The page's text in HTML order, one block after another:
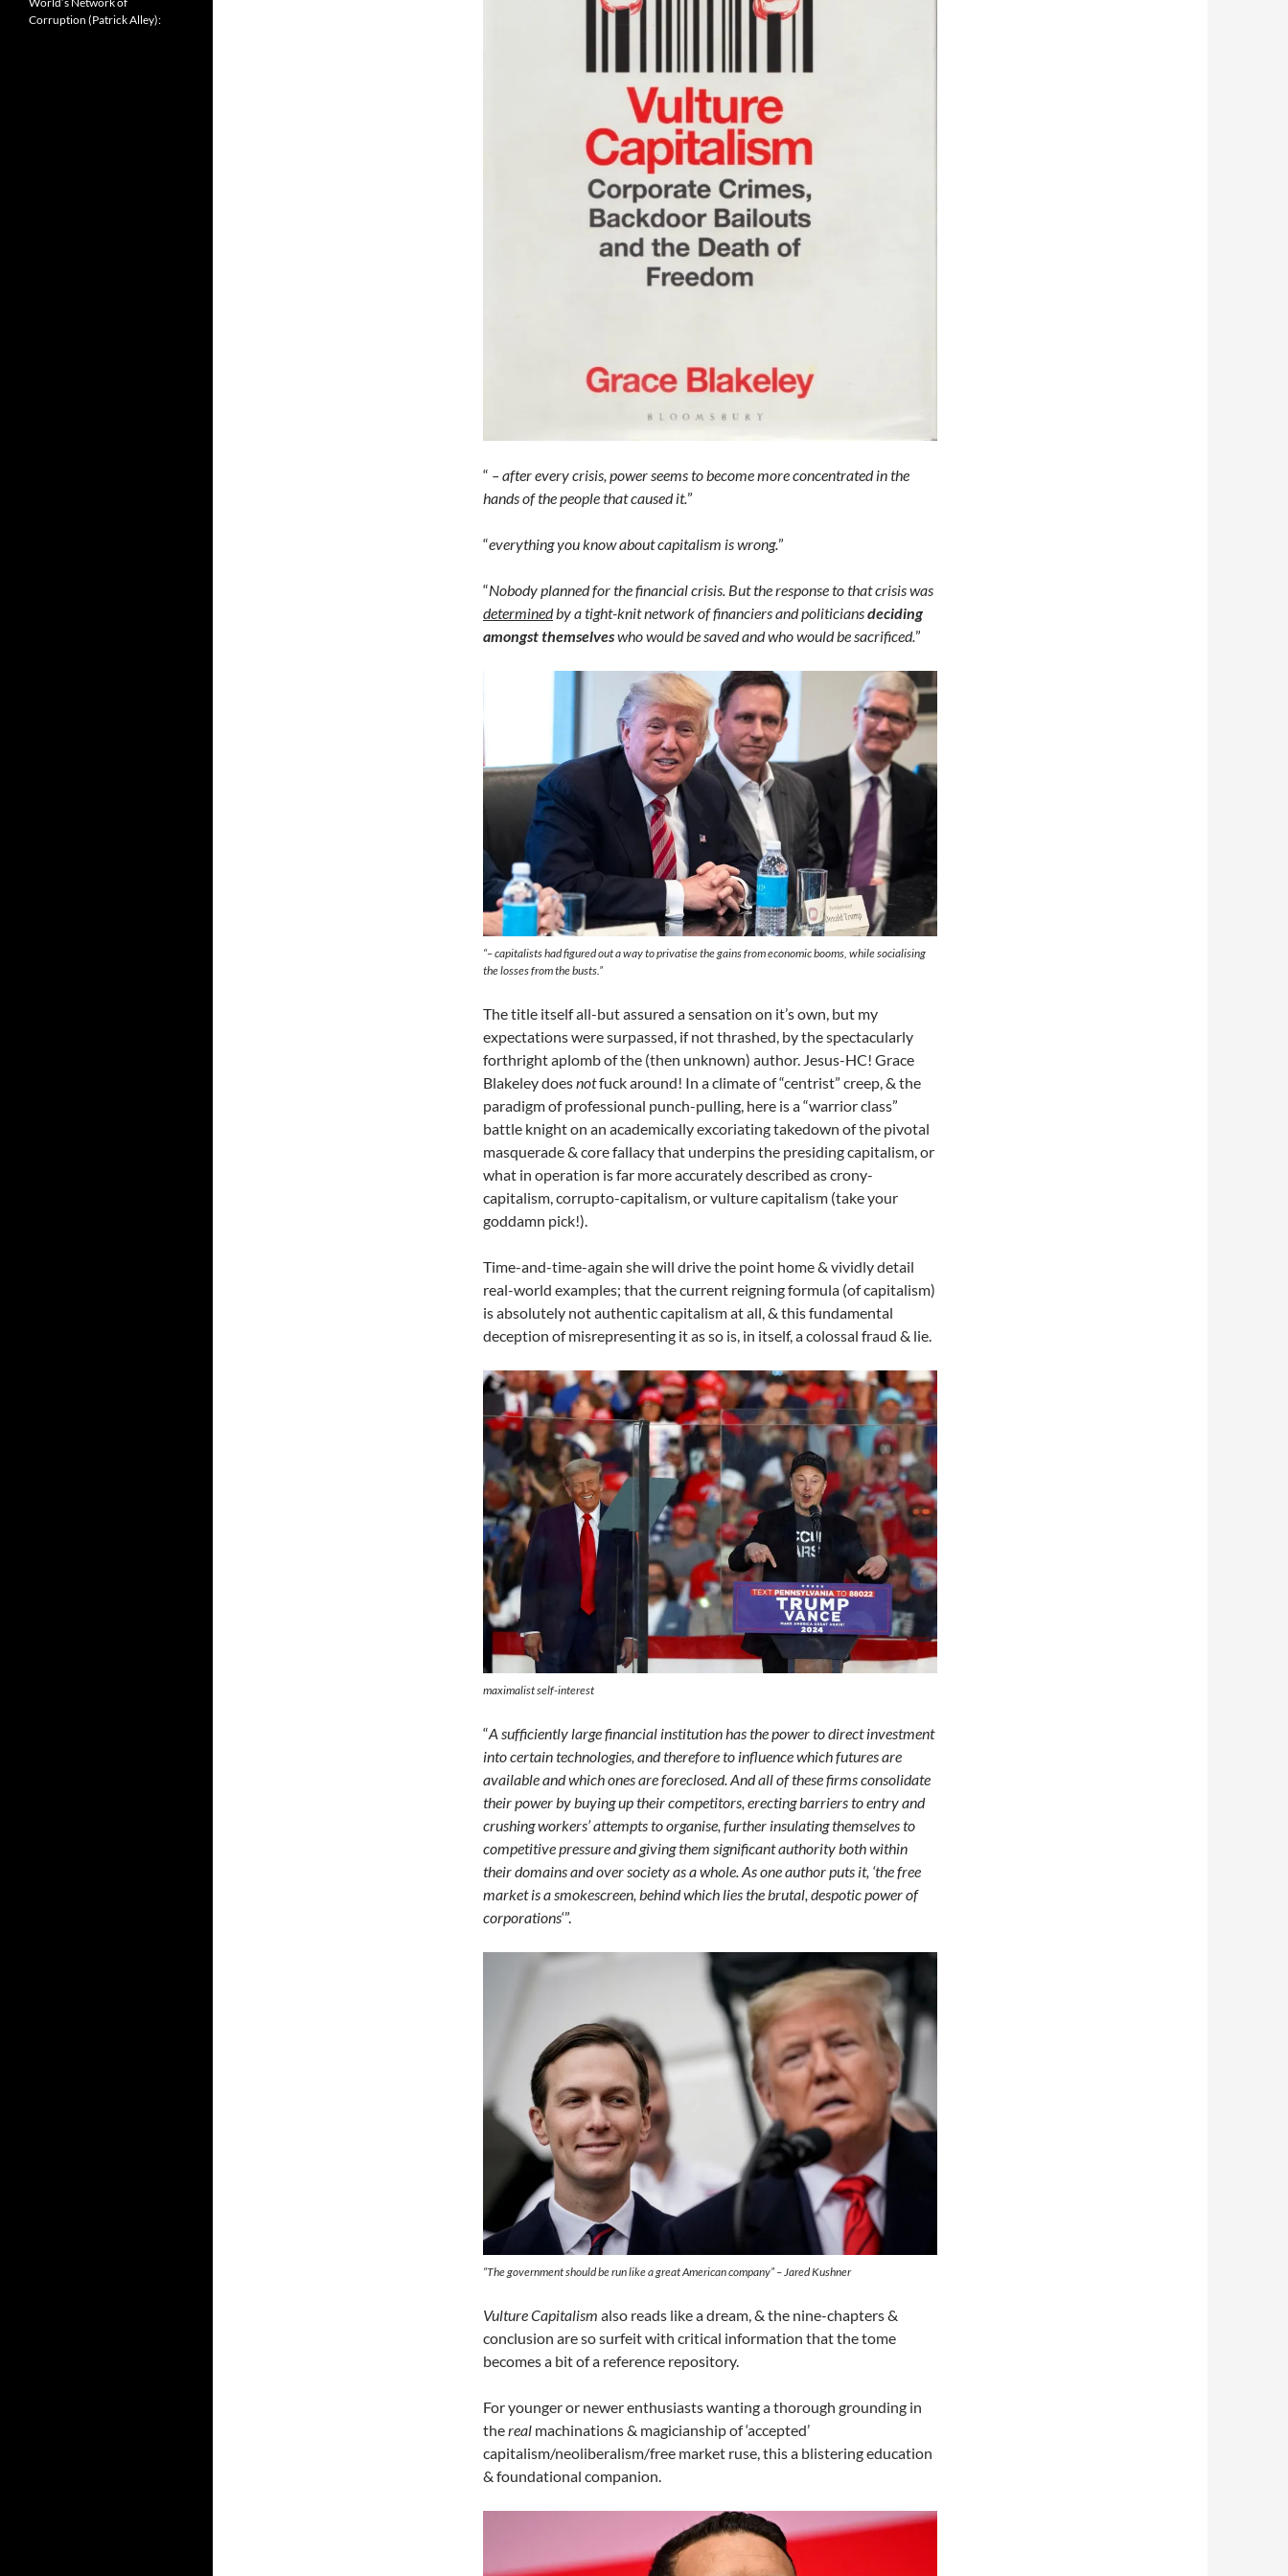
“ – after every crisis, power seems to become more concentrated in the
hands of the people that caused it.”
“everything you know about capitalism is wrong.”
“Nobody planned for the financial crisis. But the response to that crisis was
determinedby a tight-knit network of financiers and politiciansdeciding
amongst themselveswho would be saved and who would be sacrificed.”
“– capitalists had figured out a way to privatise the gains from economic booms, while socialising
the losses from the busts.”
The title itself all-but assured a sensation on it’s own, but my
expectations were surpassed, if not thrashed, by the spectacularly
forthright aplomb of the (then unknown) author. Jesus-HC! Grace
Blakeley doesnotfuck around! In a climate of “centrist” creep, & the
paradigm of professional punch-pulling, here is a “warrior class”
battle knight on an academically excoriating takedown of the pivotal
masquerade & core fallacy that underpins the presiding capitalism, or
what in operation is far more accurately described as crony-
capitalism, corrupto-capitalism, or vulture capitalism (take your
goddamn pick!).
Time-and-time-again she will drive the point home & vividly detail
real-world examples; that the current reigning formula (of capitalism)
is absolutely not authentic capitalism at all, & this fundamental
deception of misrepresenting it as so is, in itself, a colossal fraud & lie.
maximalist self-interest
“A sufficiently large financial institution has the power to direct investment
into certain technologies, and therefore to influence which futures are
available and which ones are foreclosed.And all of these firms consolidate
their power by buying up their competitors, erecting barriers to entry and
crushing workers’ attempts to organise, further insulating themselves to
competitive pressure and giving them significant authority both within
their domains and over society as a whole. As one author puts it, ‘the free
market is a smokescreen, behind which lies the brutal, despotic power of
corporations‘”.
“The government should be run like a great American company” – Jared Kushner
Vulture Capitalism also reads like a dream, & the nine-chapters &
conclusion are so surfeit with critical information that the tome
becomes a bit of a reference repository.
For younger or newer enthusiasts wanting a thorough grounding in
thereal machinations & magicianship of ‘accepted’
capitalism/neoliberalism/free market ruse, this a blistering education
& foundational companion.
Corruption (Patrick Alley):